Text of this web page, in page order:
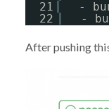
21
-
22
-
After pushing